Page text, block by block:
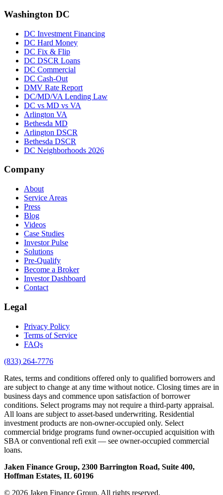
Washington DC
DC Investment Financing
DC Hard Money
DC Fix & Flip
DC DSCR Loans
DC Commercial
DC Cash-Out
DMV Rate Report
DC/MD/VA Lending Law
DC vs MD vs VA
Arlington VA
Bethesda MD
Arlington DSCR
Bethesda DSCR
DC Neighborhoods 2026
Company
About
Service Areas
Press
Blog
Videos
Case Studies
Investor Pulse
Solutions
Pre-Qualify
Become a Broker
Investor Dashboard
Contact
Legal
Privacy Policy
Terms of Service
FAQs
(833) 264-7776
Rates, terms and conditions offered only to qualified borrowers and
are subject to change at any time without notice. Closing times are in
business days and commence upon satisfaction of borrower
conditions. Select programs may not require a third-party appraisal.
All loans are subject to asset-based underwriting. Residential
investment products are non-owner-occupied only. Select
commercial bridge programs fund owner-occupied acquisition with
SBA or conventional refi exit — see owner-occupied commercial
loans.
Jaken Finance Group, 2300 Barrington Road, Suite 400,
Hoffman Estates, IL 60196
© 2026 Jaken Finance Group. All rights reserved.